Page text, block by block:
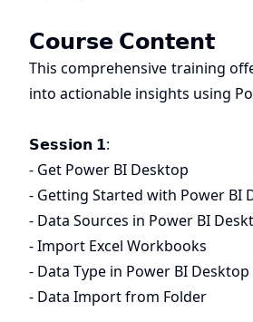
𝗖𝗼𝘂𝗿𝘀𝗲 𝗖𝗼𝗻𝘁𝗲𝗻𝘁
This comprehensive training
into actionable insights using
𝗦𝗲𝘀𝘀𝗶𝗼𝗻 𝟭:
- Get Power BI Desktop
- Getting Started with Power BI
- Data Sources in Power BI
- Import Excel Workbooks
- Data Type in Power BI Desktop
- Data Import from Folder